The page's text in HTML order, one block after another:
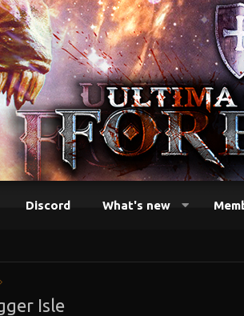
Discord What's new
Isle